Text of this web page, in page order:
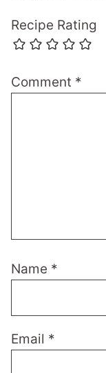
Recipe Rating
Comment *
Name *
Email *